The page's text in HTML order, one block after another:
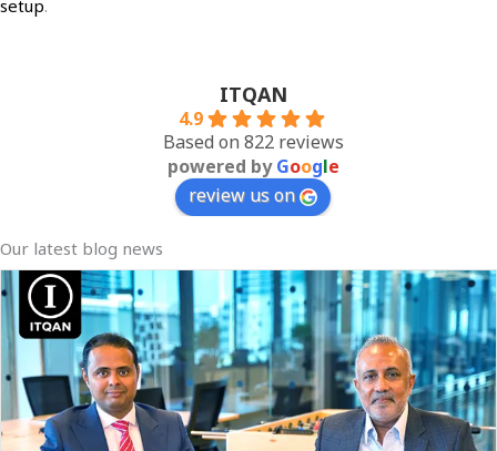
setup.
ITQAN
4.9
Based on 822 reviews
powered byGoogle
review us on
Our latest blog news